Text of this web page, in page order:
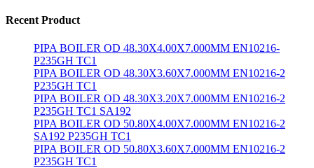
Recent Product
PIPA BOILER OD 48.30X4.00X7.000MM EN10216-
P235GH TC1
PIPA BOILER OD 48.30X3.60X7.000MM EN10216-2
P235GH TC1
PIPA BOILER OD 48.30X3.20X7.000MM EN10216-2
P235GH TC1 SA192
PIPA BOILER OD 50.80X4.00X7.000MM EN10216-2
SA192 P235GH TC1
PIPA BOILER OD 50.80X3.60X7.000MM EN10216-2
P235GH TC1